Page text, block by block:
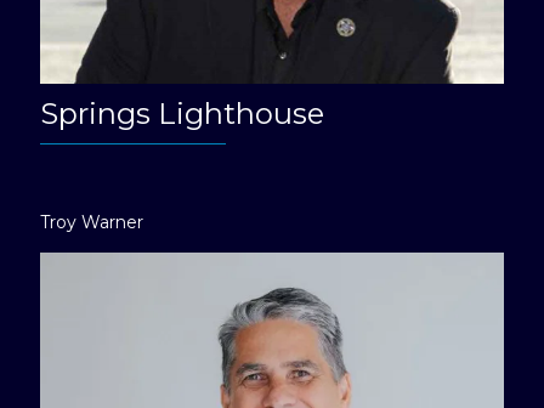
Springs Lighthouse
Troy Warner